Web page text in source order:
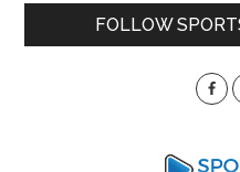
Primary
FOLLOW